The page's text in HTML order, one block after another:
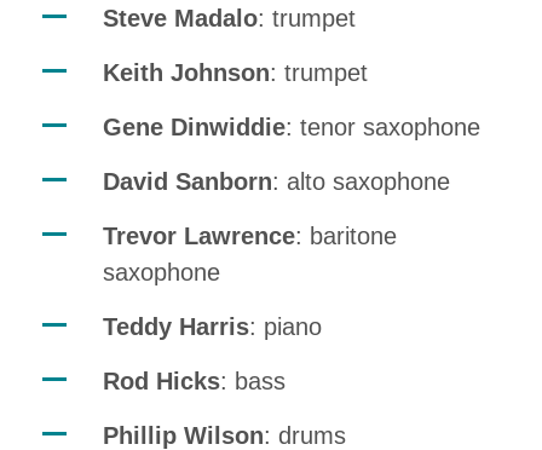
Steve Madalo: trumpet
Keith Johnson: trumpet
Gene Dinwiddie: tenor saxophone
David Sanborn: alto saxophone
Trevor Lawrence: baritone
saxophone
Teddy Harris: piano
Rod Hicks: bass
Phillip Wilson: drums